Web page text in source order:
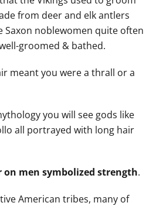
from deer and elk antlers
Saxon noblewomen quite often
groomed & bathed.
meant you were a thrall or a
you will see gods like
all portrayed with long hair
men symbolized strength.
American tribes, many of